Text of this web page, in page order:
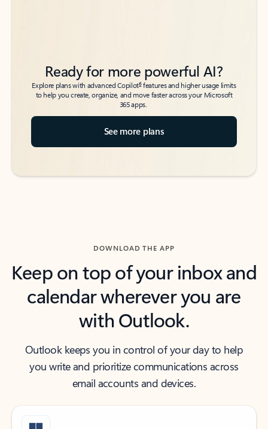
Ready for more powerful AI?
Explore plans with advanced Copilot6features and higher usage limits
to help you create, organize, and move faster across your Microsoft
365 apps.
See more plans
DOWNLOAD THE APP
Keep on top of your inbox and
calendar wherever you are
with Outlook.
Outlook keeps you in control of your day to help
you write and prioritize communications across
email accounts and devices.